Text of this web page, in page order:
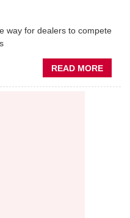
way for dealers to compete
READ MORE